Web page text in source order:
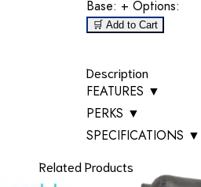
Base: + Options:
🛒 Add to Cart
Description
FEATURES ▼
PERKS ▼
SPECIFICATIONS ▼
Related Products